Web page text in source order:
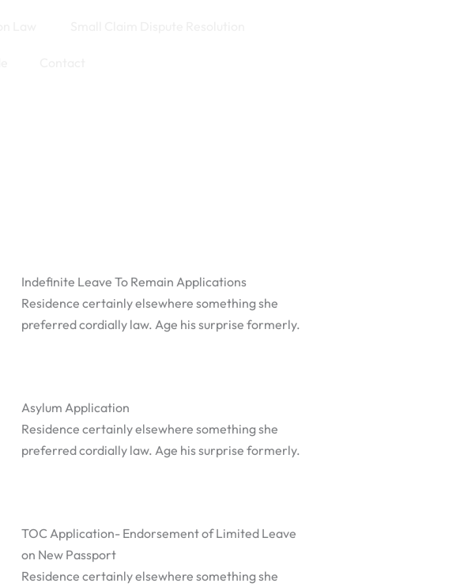
Indefinite Leave To Remain Applications
Residence certainly elsewhere something she
preferred cordially law. Age his surprise formerly.
Asylum Application
Residence certainly elsewhere something she
preferred cordially law. Age his surprise formerly.
TOC Application- Endorsement of Limited Leave
on New Passport
Residence certainly elsewhere something she